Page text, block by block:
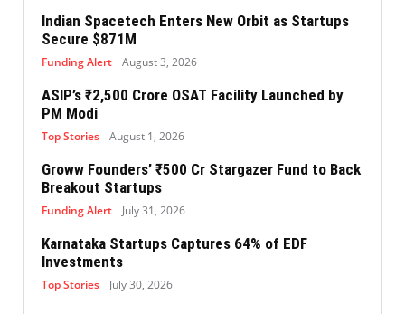
Indian Spacetech Enters New Orbit as Startups
Secure $871M
Funding Alert August 3, 2026
ASIP’s ₹2,500 Crore OSAT Facility Launched by
PM Modi
Top Stories August 1, 2026
Groww Founders’ ₹500 Cr Stargazer Fund to Back
Breakout Startups
Funding Alert July 31, 2026
Karnataka Startups Captures 64% of EDF
Investments
Top Stories July 30, 2026